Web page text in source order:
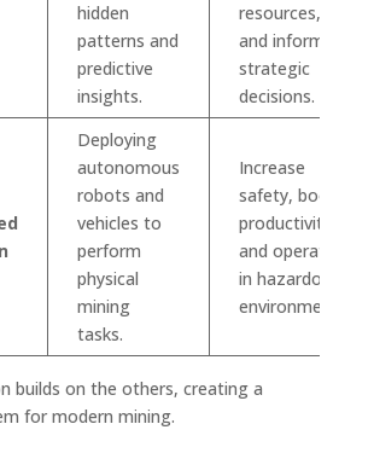
hidden
patterns and
predictive
insights.
resources,
and inform
strategic
decisions.
Deploying
autonomous
robots and
vehicles to
perform
physical
mining
tasks.
Increase
safety, boost
productivity,
and operate
in hazardous
environments.
builds on the others, creating a
for modern mining.